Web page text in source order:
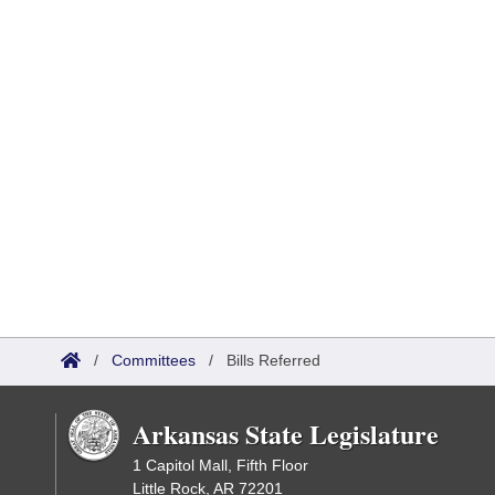
/ Committees / Bills Referred
Arkansas State Legislature
1 Capitol Mall, Fifth Floor
Little Rock, AR 72201